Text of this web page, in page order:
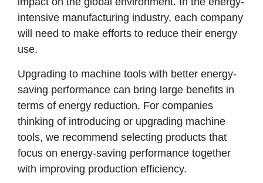
intensive manufacturing industry, each company
will need to make efforts to reduce their energy
use.
Upgrading to machine tools with better energy-
saving performance can bring large benefits in
terms of energy reduction. For companies
thinking of introducing or upgrading machine
tools, we recommend selecting products that
focus on energy-saving performance together
with improving production efficiency.